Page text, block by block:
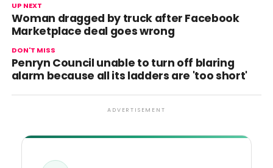
UP NEXT
Woman dragged by truck after Facebook
Marketplace deal goes wrong
DON'T MISS
Penryn Council unable to turn off blaring
alarm because all its ladders are 'too short'
ADVERTISEMENT